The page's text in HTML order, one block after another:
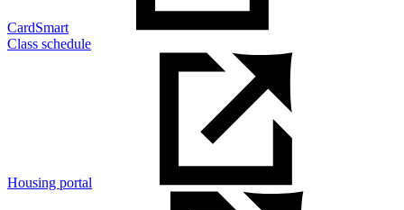
CardSmart
Class schedule
Housing portal